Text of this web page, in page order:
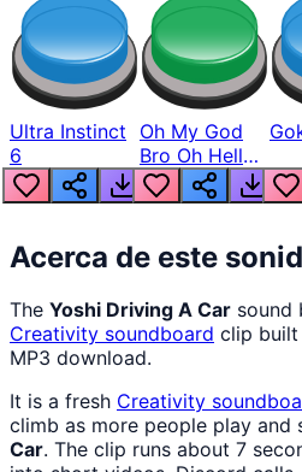
Ultra Instinct
6
Oh My God
Bro Oh Hell
Nah Man
Acerca de este
The Yoshi Driving A Car sound
Creativity soundboard clip
MP3 download.
It is a fresh Creativity
climb as more people play and
Car. The clip runs about 7